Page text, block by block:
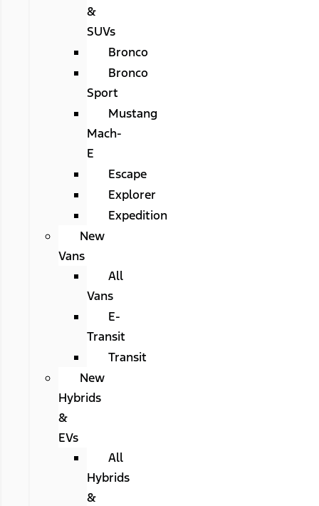
&
SUVs
Bronco
Bronco
Sport
Mustang
Mach-
E
Escape
Explorer
Expedition
New
Vans
All
Vans
E-
Transit
Transit
New
Hybrids
&
EVs
All
Hybrids
&